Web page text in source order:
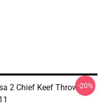
2 Chief Keef Throw-20%